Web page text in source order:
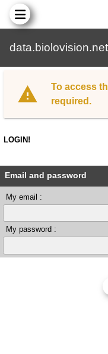
data.biolovision.net
To access
required.
LOGIN!
Email and password
My email :
My password :